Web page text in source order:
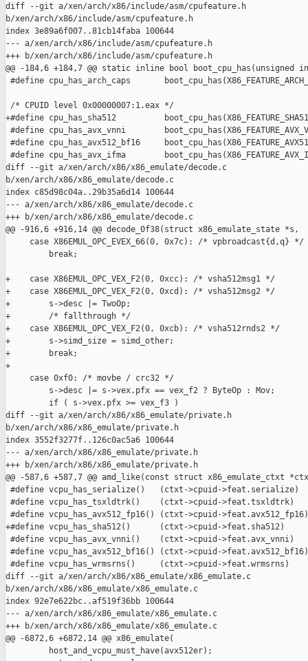
diff --git a/xen/arch/x86/include/asm/cpufeature.h
b/xen/arch/x86/include/asm/cpufeature.h
index 3e89a6f007..81cb14faba 100644
--- a/xen/arch/x86/include/asm/cpufeature.h
+++ b/xen/arch/x86/include/asm/cpufeature.h
@@ -184,6 +184,7 @@ static inline bool boot_cpu_has(unsigned
#define cpu_has_arch_caps
/* CPUID level 0x00000007:1.eax */
+#define cpu_has_sha512
#define cpu_has_avx_vnni
#define cpu_has_avx512_bf16
#define cpu_has_avx_ifma
diff --git a/xen/arch/x86/x86_emulate/decode.c
b/xen/arch/x86/x86_emulate/decode.c
index c85d98c04a..29b35a6d14 100644
--- a/xen/arch/x86/x86_emulate/decode.c
+++ b/xen/arch/x86/x86_emulate/decode.c
@@ -916,6 +916,14 @@ decode_0f38(struct x86_emulate_state *s,
     case X86EMUL_OPC_EVEX_66(0, 0x7c): /* vpbroadcast{d,q} */
         break;
+    case X86EMUL_OPC_VEX_F2(0, 0xcc): /* vsha512msg1 */
+    case X86EMUL_OPC_VEX_F2(0, 0xcd): /* vsha512msg2 */
+        s->desc |= TwoOp;
+        /* fallthrough */
+    case X86EMUL_OPC_VEX_F2(0, 0xcb): /* vsha512rnds2 */
+        s->simd_size = simd_other;
+        break;
+
     case 0xf0: /* movbe / crc32 */
         s->desc |= s->vex.pfx == vex_f2 ? ByteOp : Mov;
         if ( s->vex.pfx >= vex_f3 )
diff --git a/xen/arch/x86/x86_emulate/private.h
b/xen/arch/x86/x86_emulate/private.h
index 3552f3277f..126c0ac5a6 100644
--- a/xen/arch/x86/x86_emulate/private.h
+++ b/xen/arch/x86/x86_emulate/private.h
@@ -587,6 +587,7 @@ amd_like(const struct x86_emulate_ctxt
#define vcpu_has_serialize()   (ctxt->cpuid->feat.serialize)
#define vcpu_has_tsxldtrk()    (ctxt->cpuid->feat.tsxldtrk)
#define vcpu_has_avx512_fp16() (ctxt->cpuid->feat.avx512_fp16)
+#define vcpu_has_sha512()      (ctxt->cpuid->feat.sha512)
#define vcpu_has_avx_vnni()    (ctxt->cpuid->feat.avx_vnni)
#define vcpu_has_avx512_bf16() (ctxt->cpuid->feat.avx512_bf16)
#define vcpu_has_wrmsrns()     (ctxt->cpuid->feat.wrmsrns)
diff --git a/xen/arch/x86/x86_emulate/x86_emulate.c
b/xen/arch/x86/x86_emulate/x86_emulate.c
index 92e7e622bc..af519f36bb 100644
--- a/xen/arch/x86/x86_emulate/x86_emulate.c
+++ b/xen/arch/x86/x86_emulate/x86_emulate.c
@@ -6872,6 +6872,14 @@ x86_emulate(
         host_and_vcpu_must_have(avx512er);